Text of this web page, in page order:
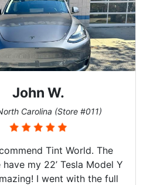
John W.
Carolina (Store #011)
Tint World. The
my 22’ Tesla Model Y
I went with the full